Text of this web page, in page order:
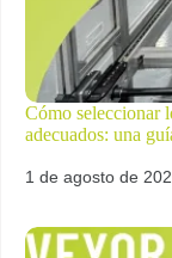
Cómo seleccionar
adecuados: una
1 de agosto de